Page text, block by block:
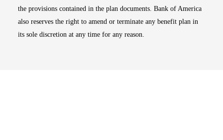
the provisions contained in the plan documents. Bank of America
also reserves the right to amend or terminate any benefit plan in
its sole discretion at any time for any reason.